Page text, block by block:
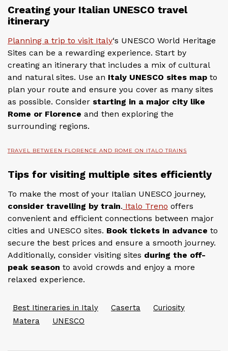
Creating your Italian UNESCO travel
itinerary
Planning a trip to visit Italy‘s UNESCO World Heritage
Sites can be a rewarding experience. Start by
creating an itinerary that includes a mix of cultural
and natural sites. Use an Italy UNESCO sites map to
plan your route and ensure you cover as many sites
as possible. Consider starting in a major city like
Rome or Florence and then exploring the
surrounding regions.
TRAVEL BETWEEN FLORENCE AND ROME ON ITALO TRAINS
Tips for visiting multiple sites efficiently
To make the most of your Italian UNESCO journey,
consider travelling by train. Italo Treno offers
convenient and efficient connections between major
cities and UNESCO sites. Book tickets in advance to
secure the best prices and ensure a smooth journey.
Additionally, consider visiting sites during the off-
peak season to avoid crowds and enjoy a more
relaxed experience.
Best Itineraries in Italy Caserta
Curiosity
Matera
UNESCO